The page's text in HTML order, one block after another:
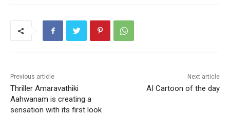
Previous article
Thriller Amaravathiki
Aahwanam is creating a
sensation with its first look
Next article
AI Cartoon of the day